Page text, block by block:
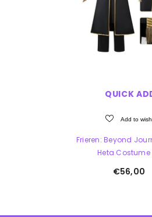
QUICK
Add to
Frieren: Beyond
Heta Costume
€56,00